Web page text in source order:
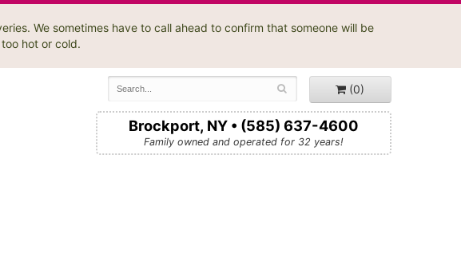
We sometimes have to call ahead to confirm that someone will be
hot or cold.
(0)
Brockport, NY • (585) 637-4600
Family owned and operated for 32 years!